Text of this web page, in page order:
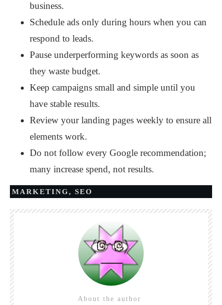
business.
Schedule ads only during hours when you can
respond to leads.
Pause underperforming keywords as soon as
they waste budget.
Keep campaigns small and simple until you
have stable results.
Review your landing pages weekly to ensure all
elements work.
Do not follow every Google recommendation;
many increase spend, not results.
MARKETING, SEO
About the author